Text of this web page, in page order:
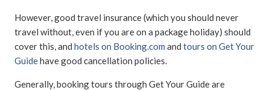
However, good travel insurance (which you should never
travel without, even if you are on a package holiday) should
cover this, and hotels on Booking.com and tours on Get Your
Guidehave good cancellation policies.
Generally, booking tours through Get Your Guide are